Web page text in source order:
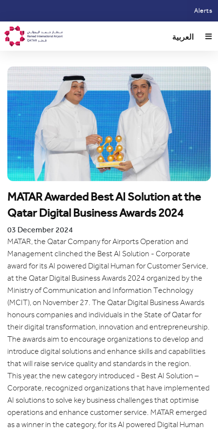
main
content
Alerts
العربية
MATAR Awarded Best AI Solution at the
Qatar Digital Business Awards 2024
03 December 2024
MATAR, the Qatar Company for Airports Operation and
Management clinched the Best AI Solution - Corporate
award for its AI powered Digital Human for Customer Service,
at the Qatar Digital Business Awards 2024 organized by the
Ministry of Communication and Information Technology
(MCIT), on November 27. The Qatar Digital Business Awards
honours companies and individuals in the State of Qatar for
their digital transformation, innovation and entrepreneurship.
The awards aim to encourage organizations to develop and
introduce digital solutions and enhance skills and capabilities
that will raise service quality and standards in the region.
This year, the new category introduced - Best AI Solution –
Corporate, recognized organizations that have implemented
AI solutions to solve key business challenges that optimise
operations and enhance customer service. MATAR emerged
as a winner in the category, for its AI powered Digital Human